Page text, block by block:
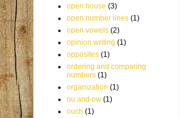
open house (3)
open number lines (1)
open vowels (2)
opinion writing (1)
opposites (1)
ordering and comparing
numbers (1)
organization (1)
ou and ow (1)
ouch (1)